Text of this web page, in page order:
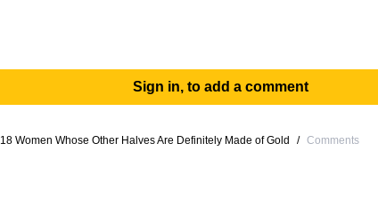
Sign in, to add a comment
18 Women Whose Other Halves Are Definitely Made of Gold / Comments